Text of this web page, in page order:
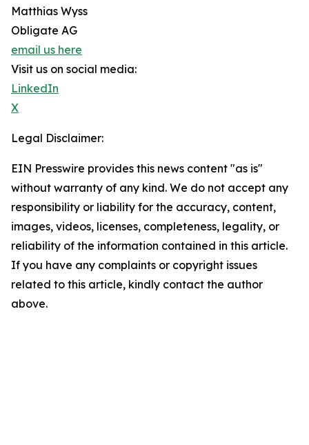
Matthias Wyss
Obligate AG
email us here
Visit us on social media:
LinkedIn
X
Legal Disclaimer:
EIN Presswire provides this news content "as is"
without warranty of any kind. We do not accept any
responsibility or liability for the accuracy, content,
images, videos, licenses, completeness, legality, or
reliability of the information contained in this article.
If you have any complaints or copyright issues
related to this article, kindly contact the author
above.